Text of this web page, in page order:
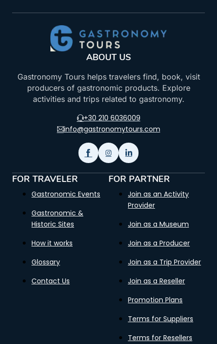
ABOUT US
Gastronomy Tours helps travelers find, book, visit
producers of gastronomic products. Explore
activities and trips related to gastronomy.
+30 210 6036009
info@gastronomytours.com
FOR TRAVELER
Gastronomic Events
Gastronomic &
Historic Sites
How it works
Glossary
Contact Us
FOR PARTNER
Join as an Activity
Provider
Join as a Museum
Join as a Producer
Join as a Trip Provider
Join as a Reseller
Promotion Plans
Terms for Suppliers
Terms for Resellers